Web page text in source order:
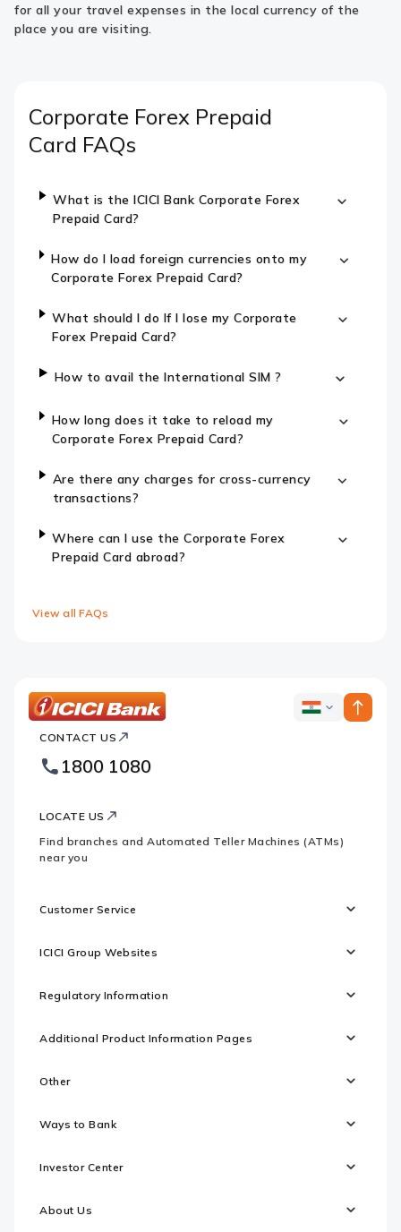
for all your travel expenses in the local currency of the
place you are visiting.
Corporate Forex Prepaid
Card FAQs
What is the ICICI Bank Corporate Forex
Prepaid Card?
How do I load foreign currencies onto my
Corporate Forex Prepaid Card?
What should I do If I lose my Corporate
Forex Prepaid Card?
How to avail the International SIM ?
How long does it take to reload my
Corporate Forex Prepaid Card?
Are there any charges for cross-currency
transactions?
Where can I use the Corporate Forex
Prepaid Card abroad?
View all FAQs
Bank
Footer
Logo
ICICI
CONTACT US
1800 1080
LOCATE US
Find branches and Automated Teller Machines (ATMs)
near you
Customer Service
ICICI Group Websites
Regulatory Information
Additional Product Information Pages
Other
Ways to Bank
Investor Center
About Us